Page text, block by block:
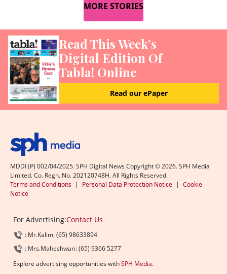
MORE STORIES
Read This Week’s
Digital Edition Of
Tabla! Online
Read our ePaper
MDDI (P) 002/04/2025. SPH Digital News Copyright ©2026. SPH Media
Limited. Co. Regn. No. 202120748H. All Rights Reserved.
Terms and Conditions | Personal Data Protection Notice | Cookie
Notice
For Advertising:Contact Us
: Mr.Kalim: (65) 98633894
: Mrs.Maheshwari: (65) 9366 5277
Explore advertising opportunities withSPH Media.